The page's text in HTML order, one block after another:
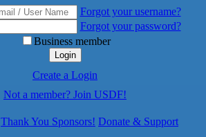
Forgot your username?
Forgot your password?
Business member
Login
Create a Login
Not a member? Join USDF!
Thank You Sponsors! Donate & Support